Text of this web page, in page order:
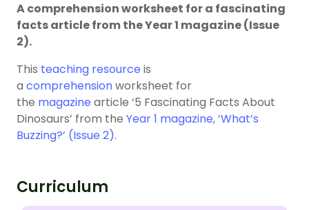
A comprehension worksheet for a fascinating
facts article from the Year 1 magazine (Issue
2).
This teaching resource is
a comprehensionworksheet for
the magazine article ‘5 Fascinating Facts About
Dinosaurs’ from the Year 1 magazine, ‘What’s
Buzzing?’ (Issue 2).
Curriculum